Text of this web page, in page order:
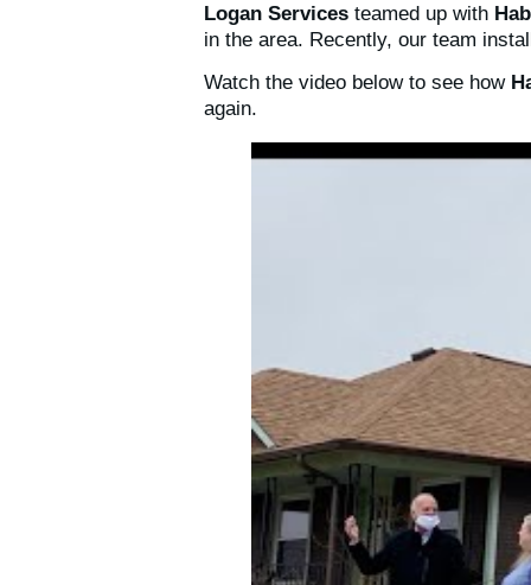
Logan Services teamed up with
in the area. Recently, our team
Watch the video below to see how
again.